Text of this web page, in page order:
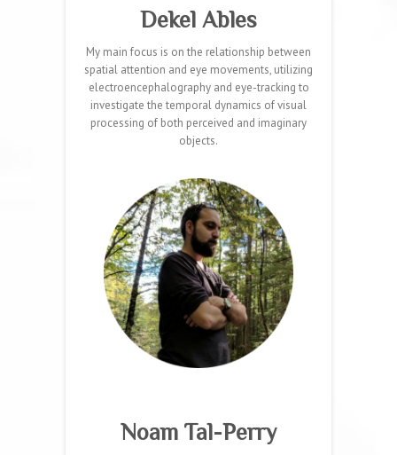
Dekel Ables
My main focus is on the relationship between
spatial attention and eye movements, utilizing
electroencephalography and eye-tracking to
investigate the temporal dynamics of visual
processing of both perceived and imaginary
objects.
Noam Tal-Perry